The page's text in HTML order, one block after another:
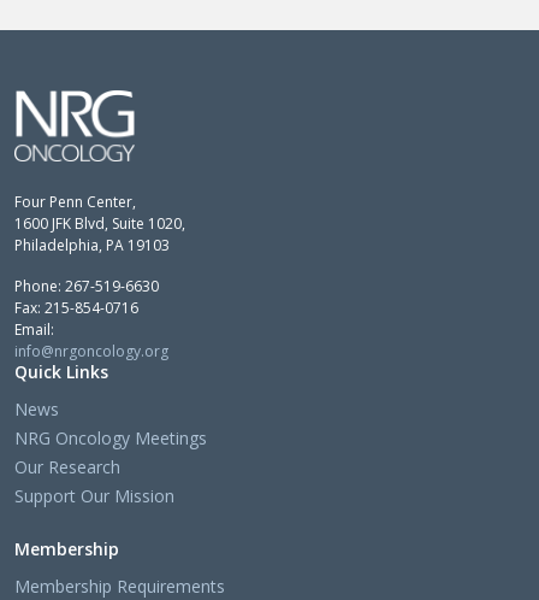
Four Penn Center,
1600 JFK Blvd, Suite 1020,
Philadelphia, PA 19103
Phone: 267-519-6630
Fax: 215-854-0716
Email:
info@nrgoncology.org
Quick Links
News
NRG Oncology Meetings
Our Research
Support Our Mission
Membership
Membership Requirements